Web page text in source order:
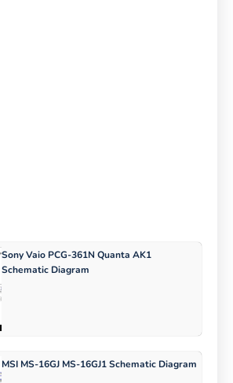
Sony Vaio PCG-361N Quanta AK1
Schematic Diagram
MSI MS-16GJ MS-16GJ1 Schematic Diagram